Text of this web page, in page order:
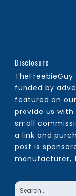
Disclosure
funded by
featured on
provide us
small
a link and
post is
manufacturer,